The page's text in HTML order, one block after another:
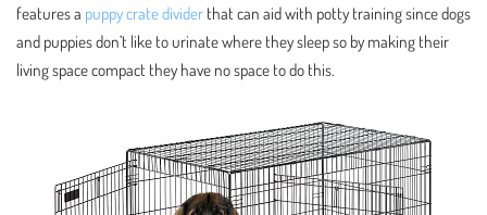
features a puppy crate divider that can aid with potty training since dogs
and puppies don’t like to urinate where they sleep so by making their
living space compact they have no space to do this.